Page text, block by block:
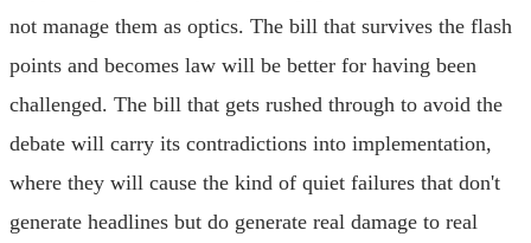
not manage them as optics. The bill that survives the flash
points and becomes law will be better for having been
challenged. The bill that gets rushed through to avoid the
debate will carry its contradictions into implementation,
where they will cause the kind of quiet failures that don't
generate headlines but do generate real damage to real